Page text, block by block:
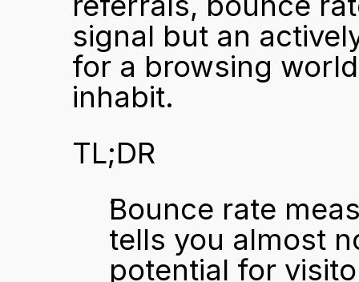
signal but an
for a browsing
inhabit.
TL;DR
Bounce rate
tells you almost